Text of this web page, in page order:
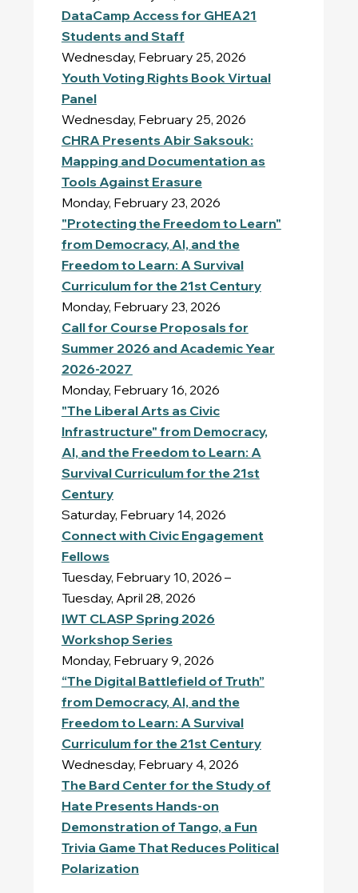
DataCamp Access for GHEA21
Students and Staff
Wednesday, February 25, 2026
Youth Voting RightsBook Virtual
Panel
Wednesday, February 25, 2026
CHRA Presents Abir Saksouk:
Mapping and Documentation as
Tools Against Erasure
Monday, February 23, 2026
"Protecting the Freedom to Learn"
from Democracy, AI, and the
Freedom to Learn: A Survival
Curriculum for the 21st Century
Monday, February 23, 2026
Call for Course Proposals for
Summer 2026 and Academic Year
2026-2027
Monday, February 16, 2026
"The Liberal Arts as Civic
Infrastructure" from Democracy,
AI, and the Freedom to Learn: A
Survival Curriculum for the 21st
Century
Saturday, February 14, 2026
Connect with Civic Engagement
Fellows
Tuesday, February 10, 2026 –
Tuesday, April 28, 2026
IWT CLASP Spring 2026
Workshop Series
Monday, February 9, 2026
“The Digital Battlefield of Truth”
from Democracy, AI, and the
Freedom to Learn: A Survival
Curriculum for the 21st Century
Wednesday, February 4, 2026
The Bard Center for the Study of
Hate Presents Hands-on
Demonstration of Tango, a Fun
Trivia Game That Reduces Political
Polarization